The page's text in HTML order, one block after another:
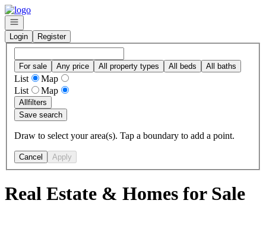
Go to: Homepage
Open navigation
Login
Register
For sale Any price All property types All beds All baths
List
Map
List
Map
Allfilters
Save search
Draw to select your area(s). Tap a boundary to add a point.
Cancel Apply
Real Estate & Homes for Sale